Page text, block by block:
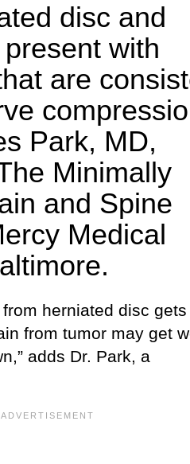
disc and
with
are
Park, MD,
Minimally
and Spine
Medical
herniated disc gets
from tumor may get
adds Dr. Park, a